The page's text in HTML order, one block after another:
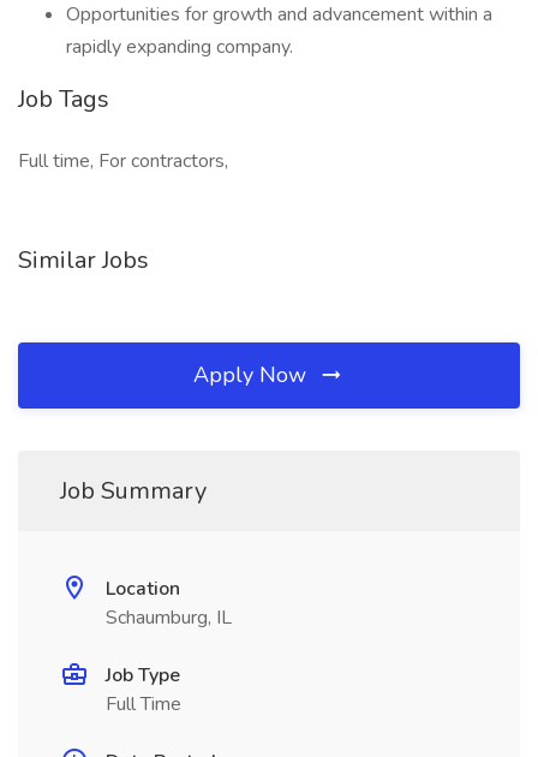
Opportunities for growth and advancement within a
rapidly expanding company.
Job Tags
Full time, For contractors,
Similar Jobs
Apply Now
Job Summary
Location
Schaumburg, IL
Job Type
Full Time